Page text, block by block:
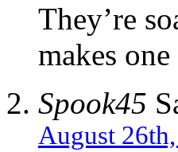
They’re
makes
Spook45
August